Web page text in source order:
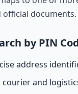
official documents.
by PIN
address
and